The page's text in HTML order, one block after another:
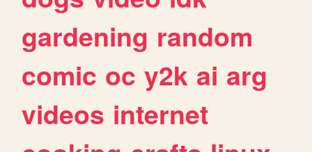
gardening random
comic oc y2k ai arg
videos internet